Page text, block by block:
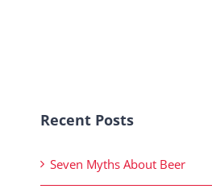
Recent Posts
Seven Myths About Beer